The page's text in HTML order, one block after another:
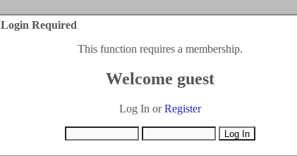
Login Required
This function requires a membership.
Welcome guest
Log In orRegister